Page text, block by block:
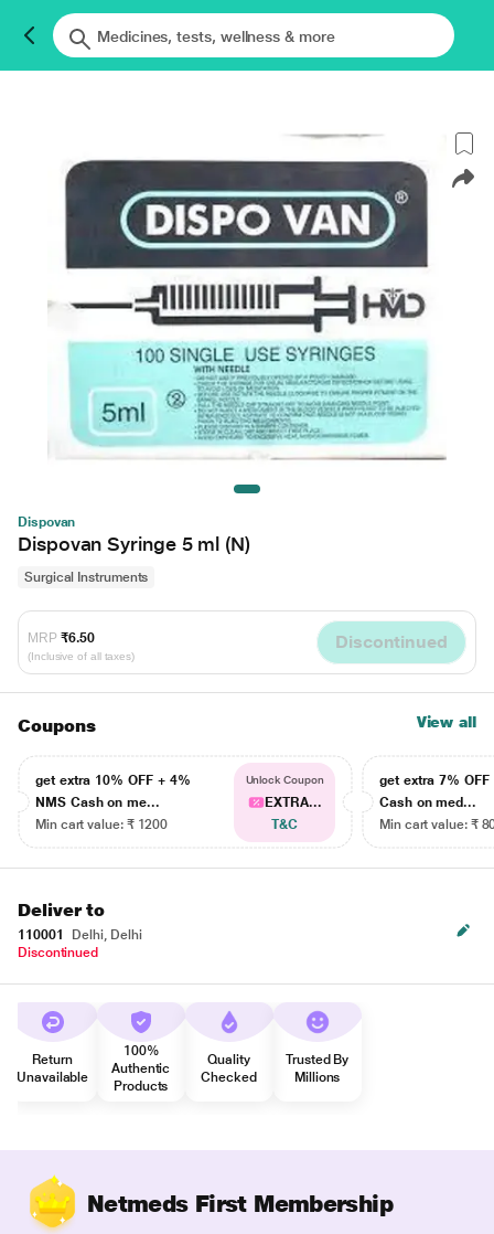
Dispovan
Dispovan Syringe 5 ml (N)
Surgical Instruments
MRP ₹6.50
(Inclusive of all taxes)
Discontinued
Coupons View all
get extra 10% OFF + 4%
NMS Cash on me...
Min cart value: ₹ 1200
Unlock Coupon
EXTRA...
T&C
get extra 7% OFF
Cash on med...
Min cart value: ₹
Deliver to
110001
Delhi, Delhi
Discontinued
Return
Unavailable
100%
Authentic
Products
Quality
Checked
Trusted By
Millions
Netmeds First Membership